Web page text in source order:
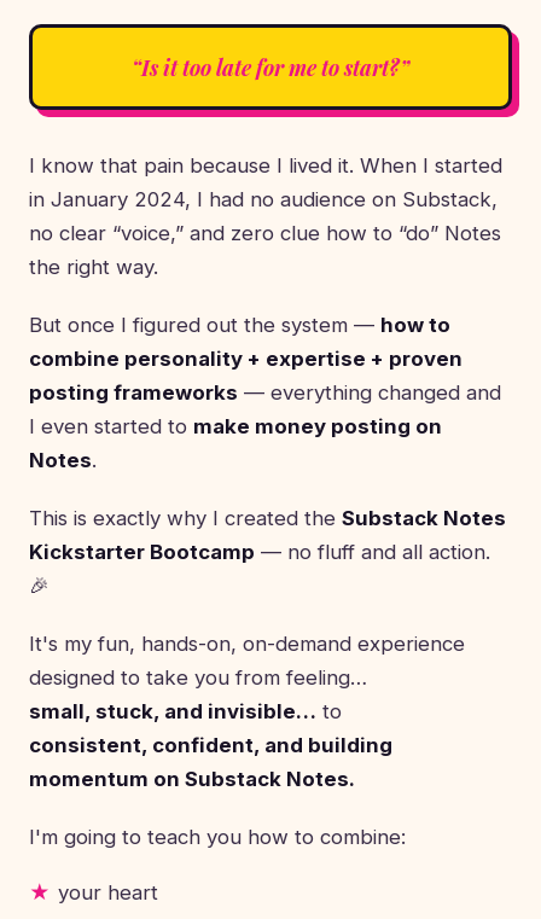
“Is it too late for me to start?”
I know that pain because I lived it. When I started
in January 2024, I had no audience on Substack,
no clear “voice,” and zero clue how to “do” Notes
the right way.
But once I figured out the system — how to
combine personality + expertise + proven
posting frameworks — everything changed and
I even started to make money posting on
Notes.
This is exactly why I created the Substack Notes
Kickstarter Bootcamp — no fluff and all action.
🎉
It's my fun, hands-on, on-demand experience
designed to take you from feeling…
small, stuck, and invisible… to
consistent, confident, and building
momentum on Substack Notes.
I'm going to teach you how to combine:
your heart